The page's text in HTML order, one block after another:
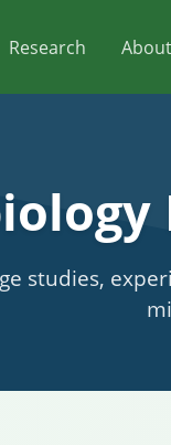
Research About
studies,